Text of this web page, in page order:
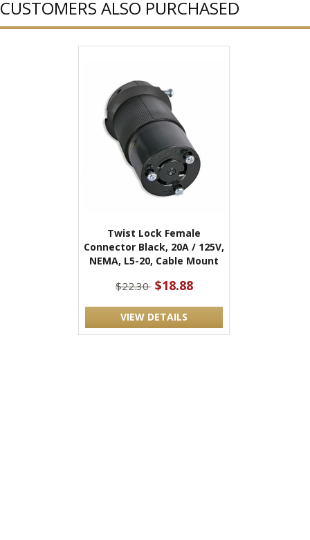
CUSTOMERS ALSO PURCHASED
Twist Lock Female
Connector Black, 20A / 125V,
NEMA, L5-20, Cable Mount
$22.30 $18.88
VIEW DETAILS